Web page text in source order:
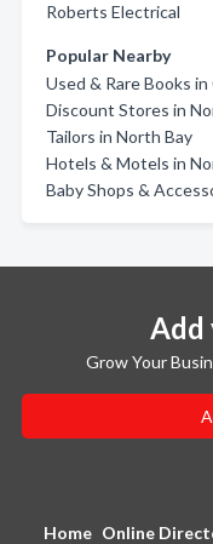
Roberts Electrical
Popular Nearby
Used & Rare Books
Discount Stores in
Tailors in North Bay
Hotels & Motels in
Baby Shops &
Add
Grow Your
Home Online